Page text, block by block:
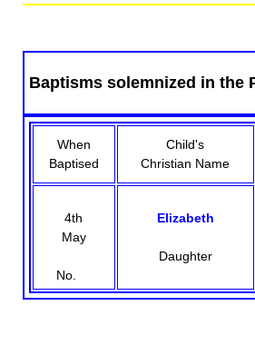
Baptisms solemnized in the
When
Baptised
Child's
Christian Name
4th
May
No.
Elizabeth
Daughter